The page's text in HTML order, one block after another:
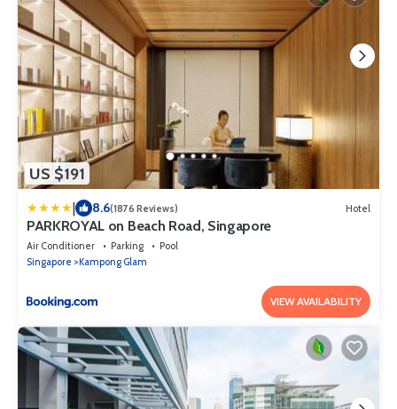
US $191
| 8.6(1876 Reviews) Hotel
PARKROYAL on Beach Road, Singapore
Air Conditioner Parking
Pool
Singapore
Kampong Glam
VIEW AVAILABILITY